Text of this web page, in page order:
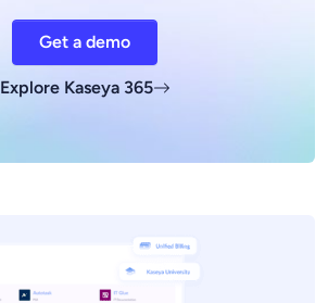
Get a demo
Explore Kaseya 365